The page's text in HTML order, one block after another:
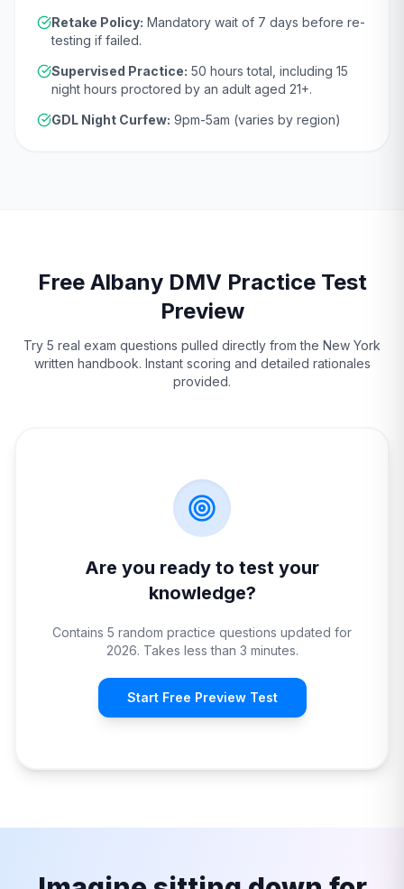
Retake Policy: Mandatory wait of 7 days before re-
testing if failed.
Supervised Practice: 50 hours total, including 15
night hours proctored by an adult aged 21+.
GDL Night Curfew: 9pm-5am (varies by region)
Free Albany DMVPractice Test
Preview
Try 5 real exam questions pulled directly from the New York
written handbook. Instant scoring and detailed rationales
provided.
Are you ready to test your
knowledge?
Contains 5 random practice questions updated for
2026. Takes less than 3 minutes.
Start Free Preview Test